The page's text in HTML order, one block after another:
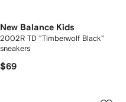
New Balance Kids
2002R TD "Timberwolf Black"
sneakers
$69